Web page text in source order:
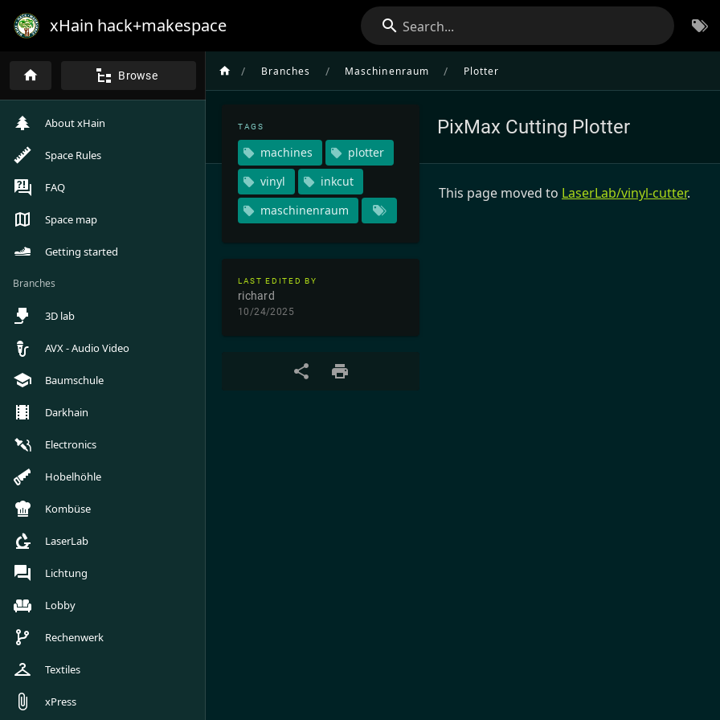
xHain hack+makespace Search...
Browse
About xHain
Space Rules
FAQ
Space map
Getting started
Branches
3D lab
AVX - Audio Video
Baumschule
Darkhain
Electronics
Hobelhöhle
Kombüse
LaserLab
Lichtung
Lobby
Rechenwerk
Textiles
xPress
/ Branches / Maschinenraum / Plotter
PixMax Cutting Plotter
TAGS
machines
plotter
vinyl
inkcut
maschinenraum
LAST EDITED BY
richard
10/24/2025
This page moved to LaserLab/vinyl-cutter.